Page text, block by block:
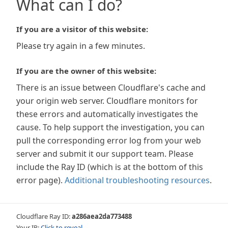
What can I do?
If you are a visitor of this website:
Please try again in a few minutes.
If you are the owner of this website:
There is an issue between Cloudflare's cache and
your origin web server. Cloudflare monitors for
these errors and automatically investigates the
cause. To help support the investigation, you can
pull the corresponding error log from your web
server and submit it our support team. Please
include the Ray ID (which is at the bottom of this
error page). Additional troubleshooting resources.
Cloudflare Ray ID:a286aea2da773488